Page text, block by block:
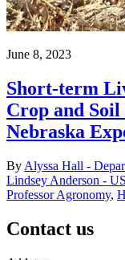
June 8, 2023
Short-term
Crop and
Nebraska
By Alyssa Hall -
Lindsey Anderson -
Professor Agronomy,
Contact us